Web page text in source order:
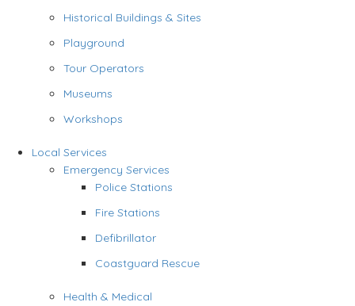
Historical Buildings & Sites
Playground
Tour Operators
Museums
Workshops
Local Services
Emergency Services
Police Stations
Fire Stations
Defibrillator
Coastguard Rescue
Health & Medical